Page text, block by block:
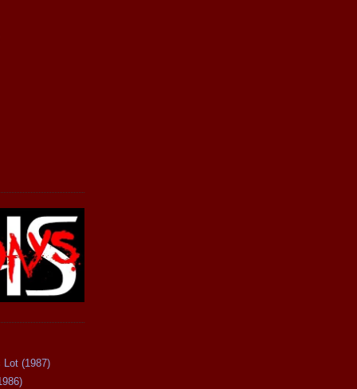
Lot (1987)